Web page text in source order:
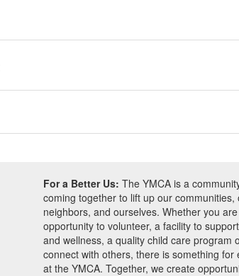
For a Better Us: The YMCA is a
coming together to lift up our communities,
neighbors, and ourselves. Whether you
opportunity to volunteer, a facility to
and wellness, a quality child care program
connect with others, there is something for
at the YMCA. Together, we create